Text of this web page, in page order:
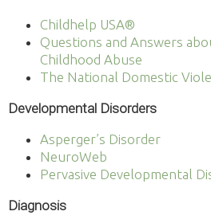
Childhelp USA®
Questions and Answers
Childhood Abuse
The National Domestic
Developmental Disorders
Asperger’s Disorder
NeuroWeb
Pervasive Developmental
Diagnosis